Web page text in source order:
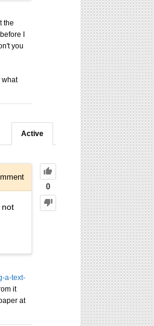
the
I
you
what
Active
0
not
a-text-
it
at